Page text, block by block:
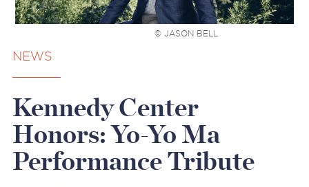
© JASON BELL
NEWS
Kennedy Center
Honors: Yo-Yo Ma
Performance Tribute